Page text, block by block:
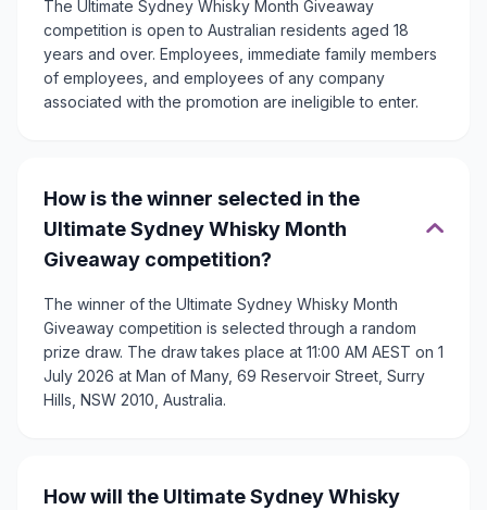
The Ultimate Sydney Whisky Month Giveaway
competition is open to Australian residents aged 18
years and over. Employees, immediate family members
of employees, and employees of any company
associated with the promotion are ineligible to enter.
How is the winner selected in the
Ultimate Sydney Whisky Month
Giveaway competition?
The winner of the Ultimate Sydney Whisky Month
Giveaway competition is selected through a random
prize draw. The draw takes place at 11:00 AM AEST on 1
July 2026 at Man of Many, 69 Reservoir Street, Surry
Hills, NSW 2010, Australia.
How will the Ultimate Sydney Whisky